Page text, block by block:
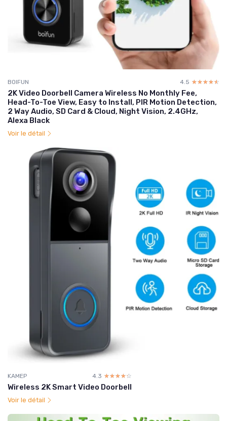
BOIFUN 4.5 ☆☆☆☆☆
★★★★★
2K Video Doorbell Camera Wireless No Monthly Fee,
Head-To-Toe View, Easy to Install, PIR Motion Detection,
2 Way Audio, SD Card & Cloud, Night Vision, 2.4GHz,
Alexa Black
Voir le détail
KAMEP 4.3 ☆☆☆☆☆
★★★★★
Wireless 2K Smart Video Doorbell
Voir le détail